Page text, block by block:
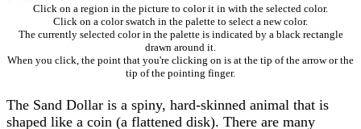
Click on a region in the picture to color it in with the selected color.
Click on a color swatch in the palette to select a new color.
The currently selected color in the palette is indicated by a black rectangle
drawn around it.
When you click, the point that you're clicking on is at the tip of the arrow or the
tip of the pointing finger.
The Sand Dollar is a spiny, hard-skinned animal that is
shaped like a coin (a flattened disk). There are many